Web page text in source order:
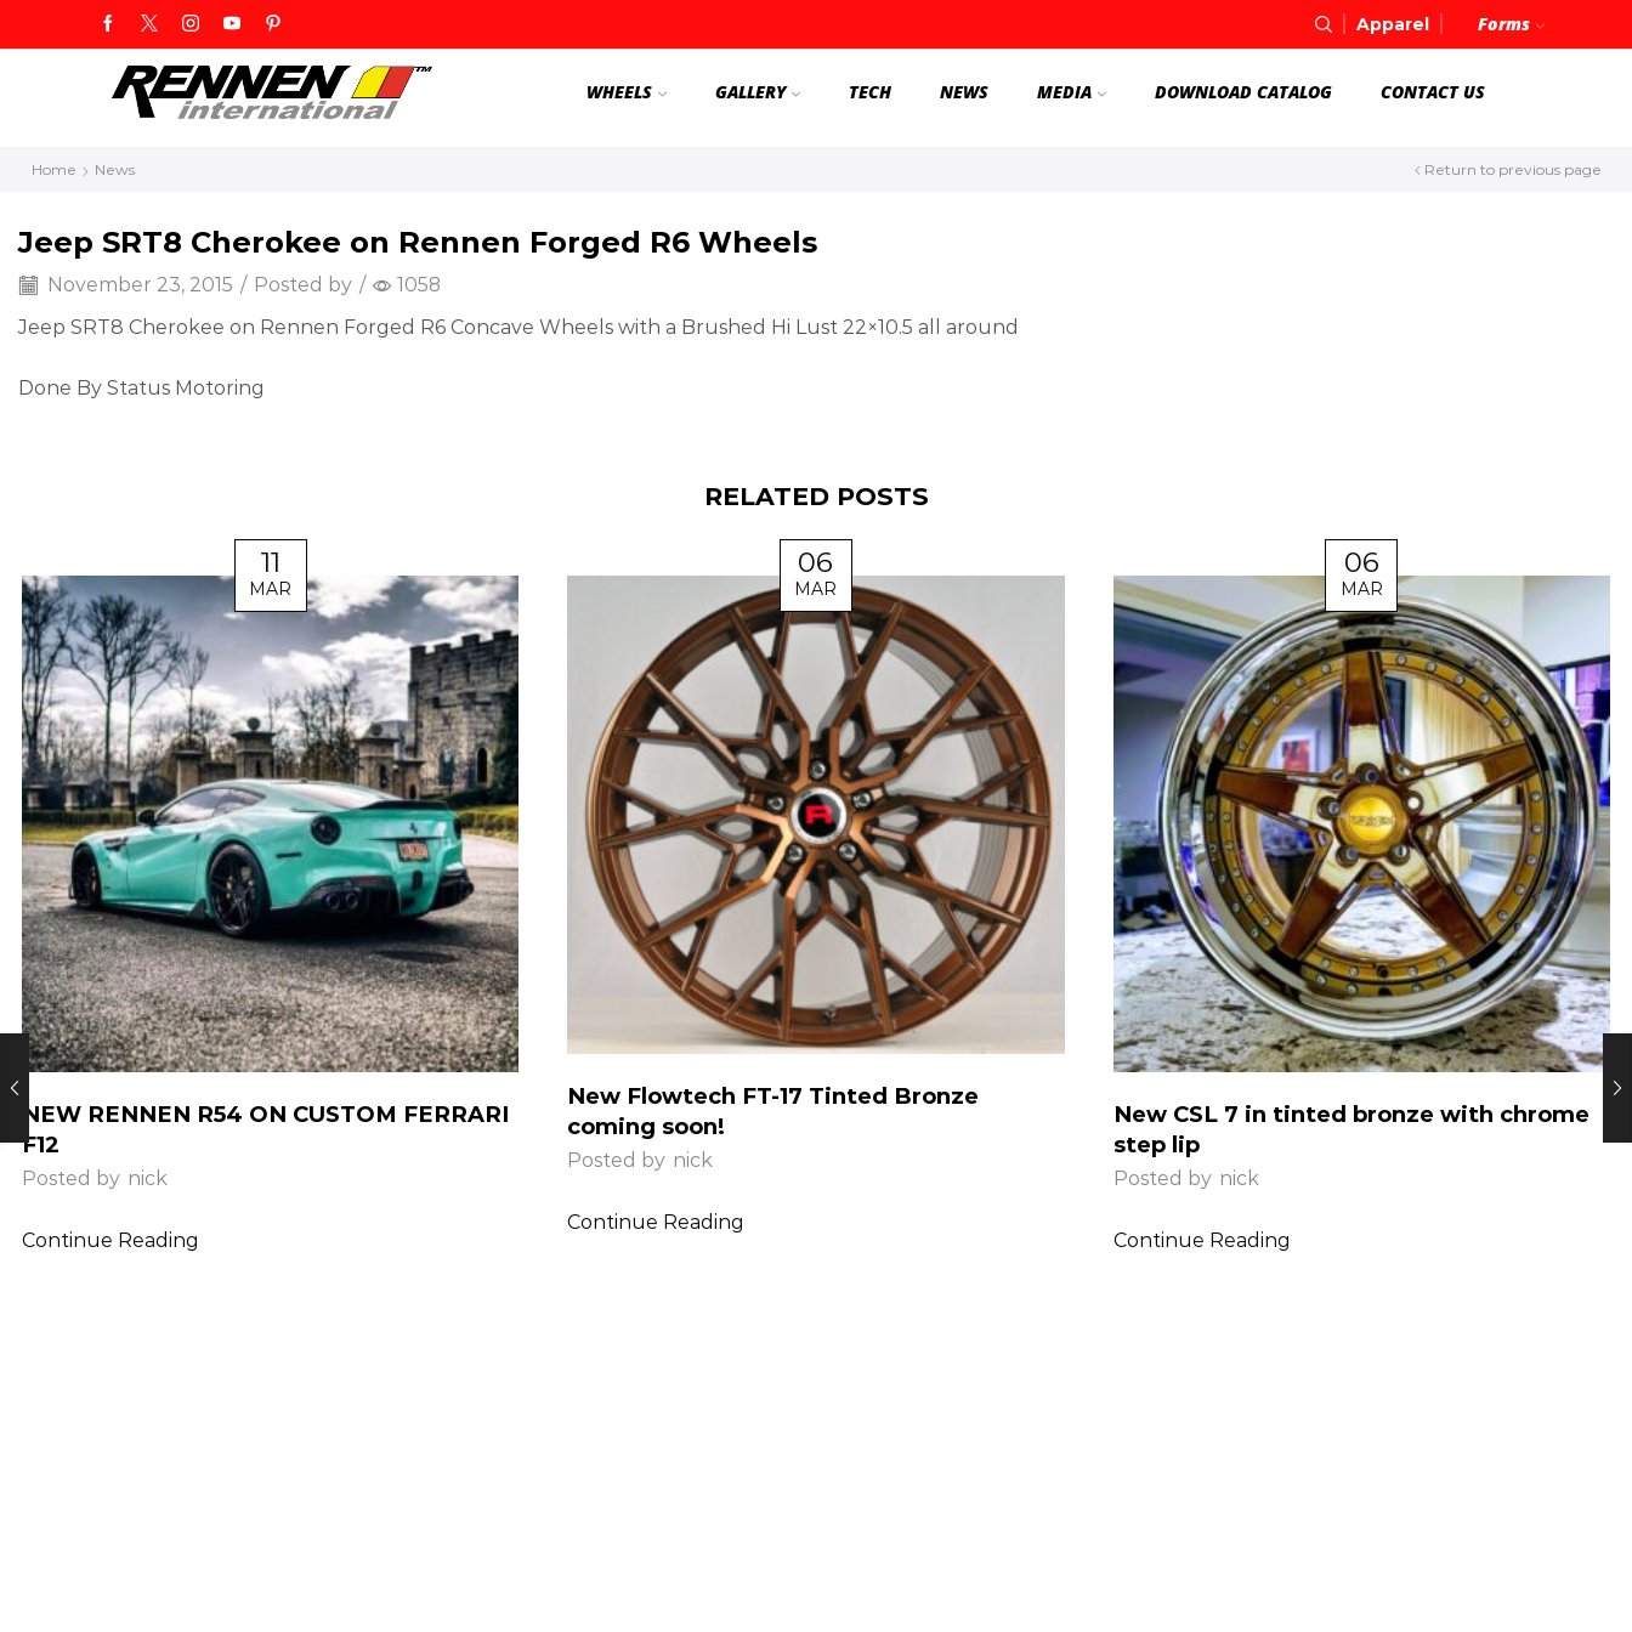
Apparel Forms
WHEELS GALLERY TECH NEWS MEDIA DOWNLOAD CATALOG CONTACT US
Return to previous page
Home News
Jeep SRT8 Cherokee on Rennen Forged R6 Wheels
November 23, 2015 / Posted by /
1058
Jeep SRT8 Cherokee on Rennen Forged R6 Concave Wheels with a Brushed Hi Lust 22×10.5 all around
Done By Status Motoring
RELATED POSTS
11
MAR
NEW RENNEN R54 ON CUSTOM FERRARI
F12
Posted by nick
Continue Reading
06
MAR
New Flowtech FT-17 Tinted Bronze
coming soon!
Posted by nick
Continue Reading
06
MAR
New CSL 7 in tinted bronze with chrome
step lip
Posted by nick
Continue Reading